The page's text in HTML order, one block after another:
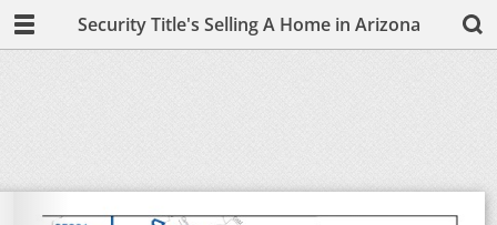
Security Title's Selling A Home in Arizona